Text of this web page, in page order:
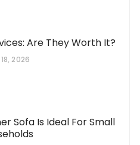
Are They Worth It?
18, 2026
Sofa Is Ideal For Small